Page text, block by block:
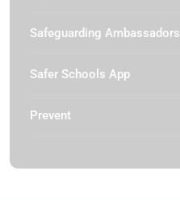
Safeguarding Ambassadors
Safer Schools App
Prevent